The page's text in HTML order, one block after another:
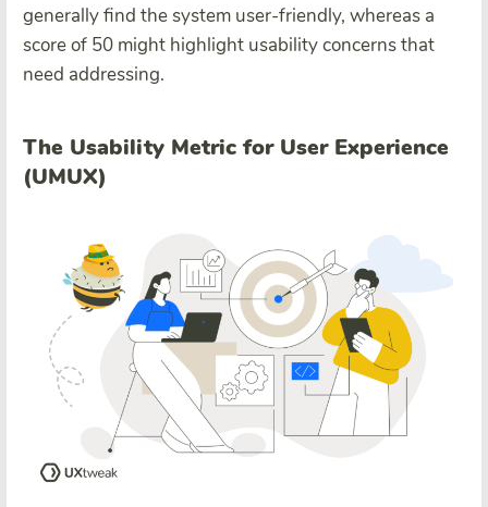
generally find the system user-friendly, whereas a
score of 50 might highlight usability concerns that
need addressing.
The Usability Metric for User Experience
(UMUX)